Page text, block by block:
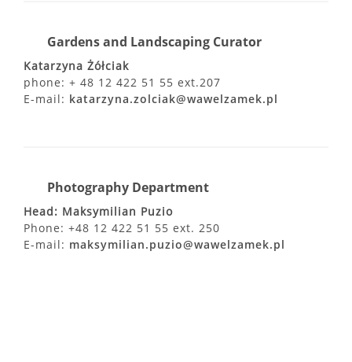
Gardens and Landscaping Curator
Katarzyna Żółciak
phone: + 48 12 422 51 55 ext.207
E-mail: katarzyna.zolciak@wawelzamek.pl
Photography Department
Head: Maksymilian Puzio
Phone: +48 12 422 51 55 ext. 250
E-mail: maksymilian.puzio@wawelzamek.pl